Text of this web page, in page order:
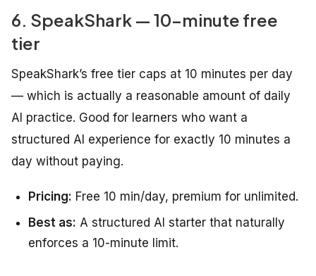
6. SpeakShark — 10-minute free
tier
SpeakShark’s free tier caps at 10 minutes per day
— which is actually a reasonable amount of daily
AI practice. Good for learners who want a
structured AI experience for exactly 10 minutes a
day without paying.
Pricing: Free 10 min/day, premium for unlimited.
Best as: A structured AI starter that naturally
enforces a 10-minute limit.